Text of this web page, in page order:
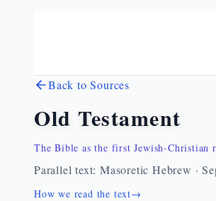
Back to Sources
Old Testament
The Bible as the first Jewish-Christian
Parallel text: Masoretic Hebrew ·
How we read the text→